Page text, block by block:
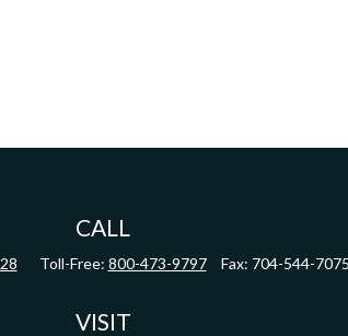
CALL
Toll-Free: 800-473-9797 Fax: 704-544-
VISIT